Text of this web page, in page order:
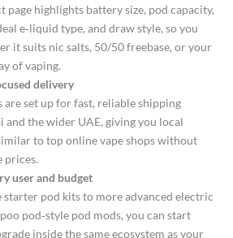
page highlights battery size, pod capacity,
e‑liquid type, and draw style, so you
it suits nic salts, 50/50 freebase, or your
of vaping.​
delivery
are set up for fast, reliable shipping
and the wider UAE, giving you local
to top online vape shops without
prices.​
user and budget
starter pod kits to more advanced electric
pod‑style pod mods, you can start
inside the same ecosystem as your